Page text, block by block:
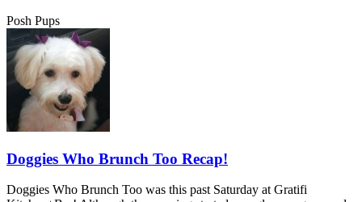
Posh Pups
Doggies Who Brunch Too Recap!
Doggies Who Brunch Too was this past Saturday at Gratifi